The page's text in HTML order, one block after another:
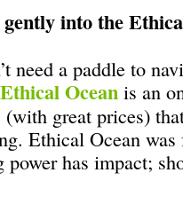
into the
need a paddle to
Ethical Ocean is an
great prices)
Ethical Ocean
has impact;